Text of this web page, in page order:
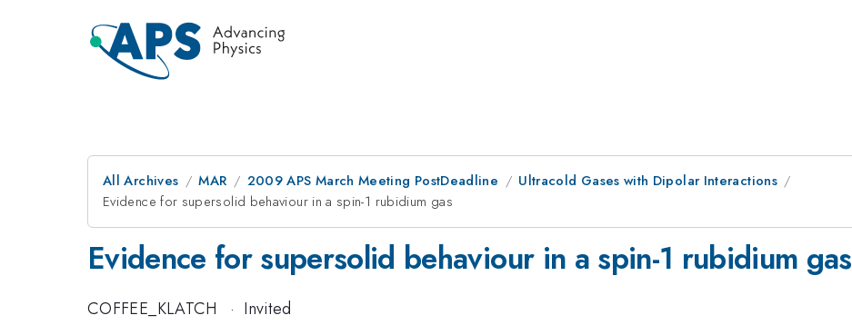
All Archives MAR 2009 APS March Meeting PostDeadline
Ultracold Gases with Dipolar Interactions
Evidence for supersolid behaviour in a spin-1 rubidium gas
Evidence for supersolid behaviour in a spin-1 rubidium gas
COFFEE_KLATCH · Invited